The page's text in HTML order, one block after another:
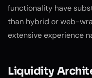
functionality have
than hybrid or web-
extensive experience
Liquidity